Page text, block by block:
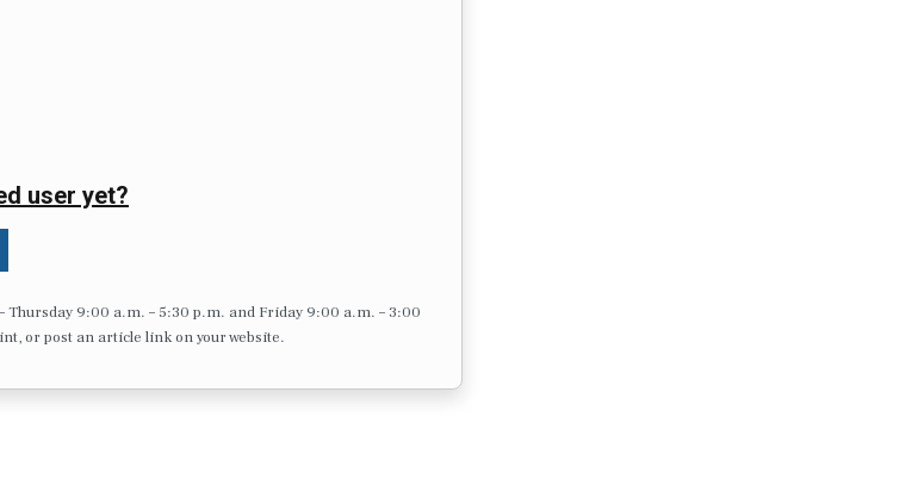
user yet?
Thursday 9:00 a.m. – 5:30 p.m. and Friday 9:00 a.m. – 3:00
or post an article link on your website.